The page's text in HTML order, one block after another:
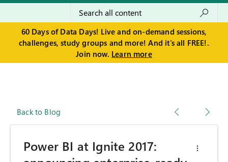
60 Days of Data Days! Live and on-demand sessions,
challenges, study groups and more! And it's all FREE!.
Join now. Learn more
Back to Blog
Power BI at Ignite 2017: